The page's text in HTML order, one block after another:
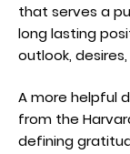
that serves a
long lasting
outlook,
A more helpful
from the
defining